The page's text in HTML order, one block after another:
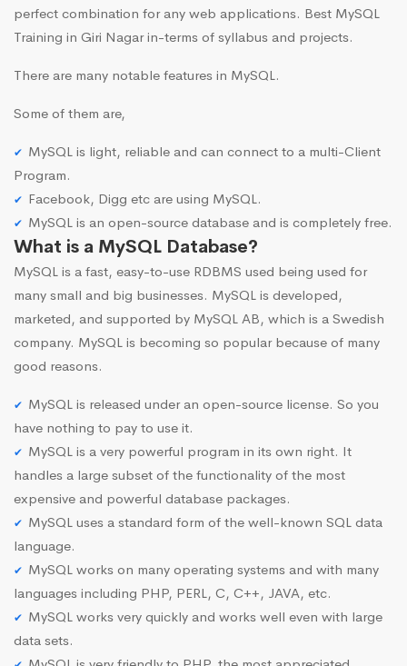
perfect combination for any web applications. Best MySQL
Training in Giri Nagar in-terms of syllabus and projects.
There are many notable features in MySQL.
Some of them are,
MySQL is light, reliable and can connect to a multi-Client
Program.
Facebook, Digg etc are using MySQL.
MySQL is an open-source database and is completely free.
What is a MySQL Database?
MySQL is a fast, easy-to-use RDBMS used being used for
many small and big businesses. MySQL is developed,
marketed, and supported by MySQL AB, which is a Swedish
company. MySQL is becoming so popular because of many
good reasons.
MySQL is released under an open-source license. So you
have nothing to pay to use it.
MySQL is a very powerful program in its own right. It
handles a large subset of the functionality of the most
expensive and powerful database packages.
MySQL uses a standard form of the well-known SQL data
language.
MySQL works on many operating systems and with many
languages including PHP, PERL, C, C++, JAVA, etc.
MySQL works very quickly and works well even with large
data sets.